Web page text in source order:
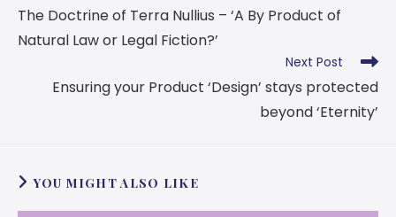
The Doctrine of Terra Nullius – ‘A By Product of
Natural Law or Legal Fiction?’
Next Post
Ensuring your Product ‘Design’ stays protected
beyond ‘Eternity’
YOU MIGHT ALSO LIKE